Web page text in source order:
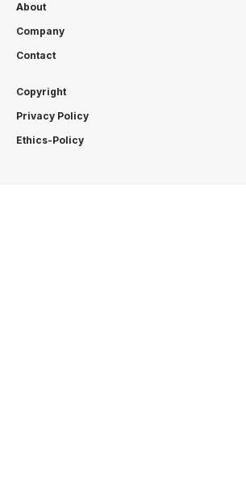
About
Company
Contact
Copyright
Privacy Policy
Ethics-Policy